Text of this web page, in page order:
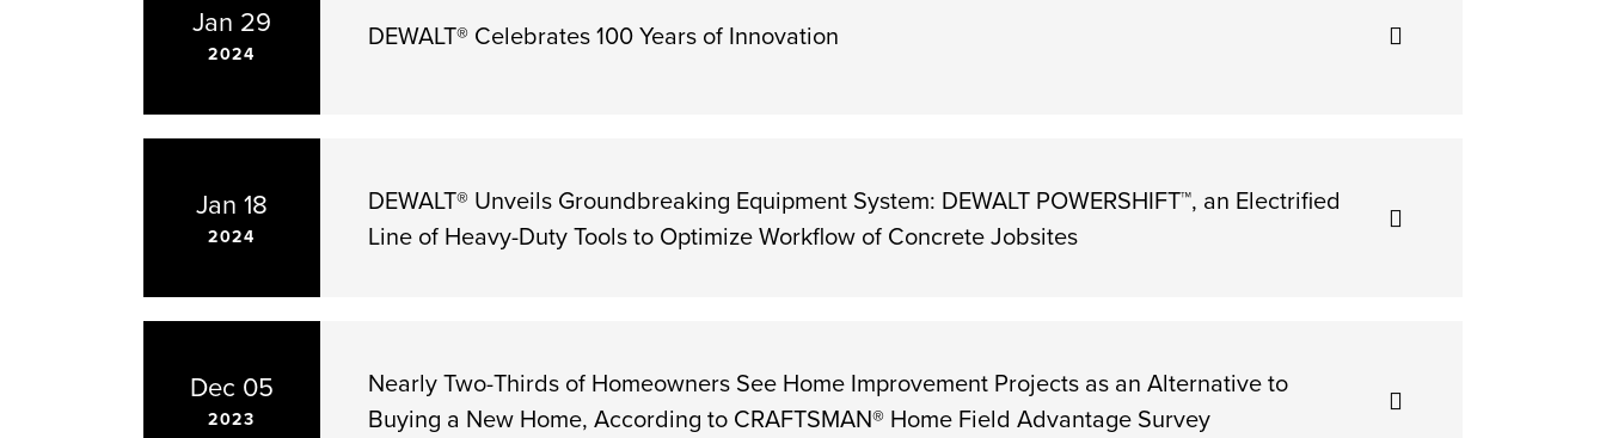
Jan 29
2024
DEWALT® Celebrates 100 Years of Innovation
Jan 18
2024
DEWALT® Unveils Groundbreaking Equipment System: DEWALT POWERSHIFT™, an Electrified
Line of Heavy-Duty Tools to Optimize Workflow of Concrete Jobsites
Dec 05
2023
Nearly Two-Thirds of Homeowners See Home Improvement Projects as an Alternative to
Buying a New Home, According to CRAFTSMAN® Home Field Advantage Survey